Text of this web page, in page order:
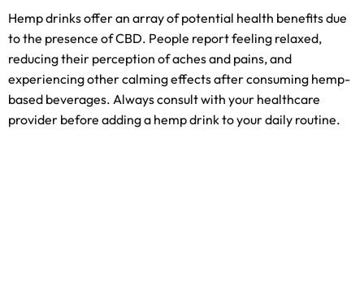
Hemp drinks offer an array of potential health benefits due
to the presence of CBD. People report feeling relaxed,
reducing their perception of aches and pains, and
experiencing other calming effects after consuming hemp-
based beverages. Always consult with your healthcare
provider before adding a hemp drink to your daily routine.